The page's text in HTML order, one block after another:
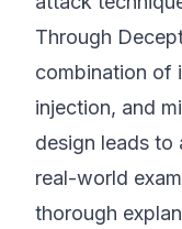
Through
combination of
injection, and
design leads to
real-world
thorough